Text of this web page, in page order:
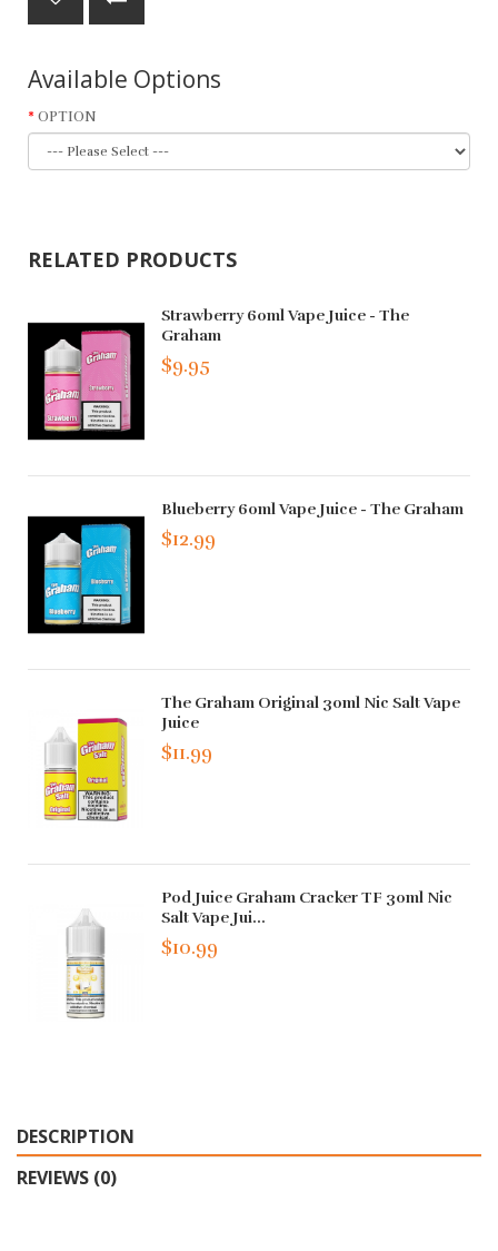
Available Options
OPTION
RELATED PRODUCTS
Strawberry 60ml Vape Juice - The
Graham
$9.95
Blueberry 60ml Vape Juice - The Graham
$12.99
The Graham Original 30ml Nic Salt Vape
Juice
$11.99
Pod Juice Graham Cracker TF 30ml Nic
Salt Vape Jui...
$10.99
DESCRIPTION
REVIEWS (0)